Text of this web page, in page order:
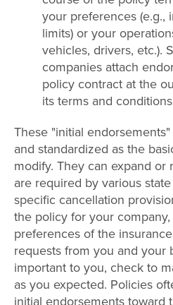
your preferences (e.g.,
limits) or your
vehicles, drivers, etc.).
companies attach
policy contract at the
its terms and
These "initial
and standardized as the
modify. They can expand
are required by various
specific cancellation
the policy for your
preferences of the
requests from you and your
important to you, check to
as you expected. Policies